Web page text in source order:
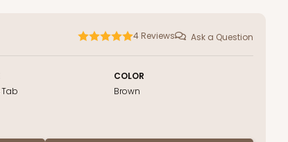
4 Reviews Ask a Question
Tab
COLOR
Brown